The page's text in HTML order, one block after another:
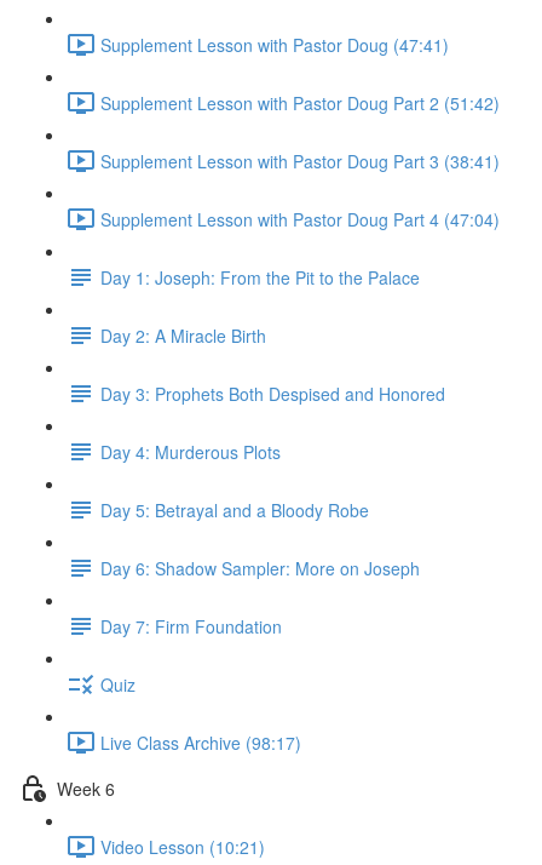
Supplement Lesson with Pastor Doug (47:41)
Supplement Lesson with Pastor Doug Part 2 (51:42)
Supplement Lesson with Pastor Doug Part 3 (38:41)
Supplement Lesson with Pastor Doug Part 4 (47:04)
Day 1: Joseph: From the Pit to the Palace
Day 2: A Miracle Birth
Day 3: Prophets Both Despised and Honored
Day 4: Murderous Plots
Day 5: Betrayal and a Bloody Robe
Day 6: Shadow Sampler: More on Joseph
Day 7: Firm Foundation
Quiz
Live Class Archive (98:17)
Week 6
Video Lesson (10:21)